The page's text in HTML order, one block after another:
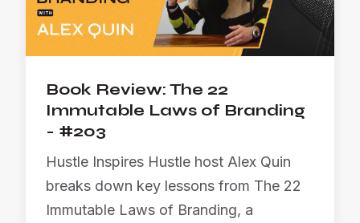
Book Review: The 22
Immutable Laws of Branding
- #203
Hustle Inspires Hustle host Alex Quin
breaks down key lessons from The 22
Immutable Laws of Branding, a